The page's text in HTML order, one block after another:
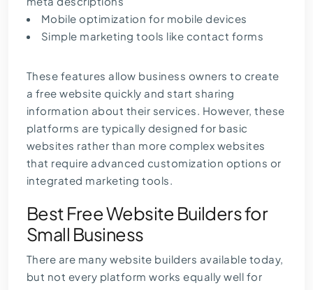
Mobile optimization for mobile devices
Simple marketing tools like contact forms
These features allow business owners to create
a free website quickly and start sharing
information about their services. However, these
platforms are typically designed for basic
websites rather than more complex websites
that require advanced customization options or
integrated marketing tools.
Best Free Website Builders for
Small Business
There are many website builders available today,
but not every platform works equally well for